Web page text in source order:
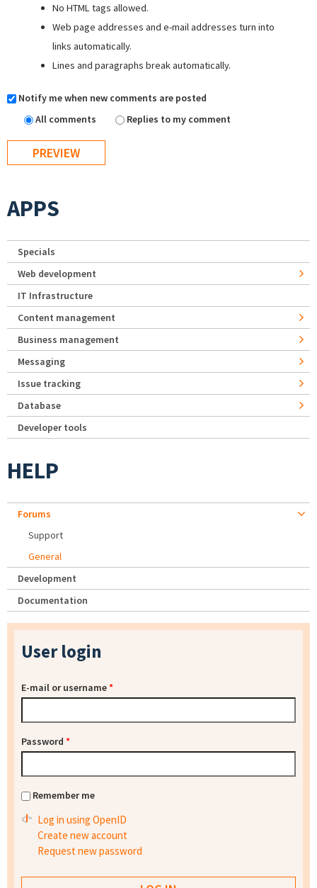
No HTML tags allowed.
Web page addresses and e-mail addresses turn into
links automatically.
Lines and paragraphs break automatically.
Notify me when new comments are posted
All comments
Replies to my comment
APPS
Specials
Web development
IT Infrastructure
Content management
Business management
Messaging
Issue tracking
Database
Developer tools
HELP
Forums
Support
General
Development
Documentation
User login
E-mail or username*
Password *
Remember me
Log in using OpenID
Create new account
Request new password